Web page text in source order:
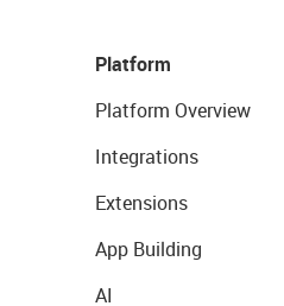
Platform
Platform Overview
Integrations
Extensions
App Building
AI